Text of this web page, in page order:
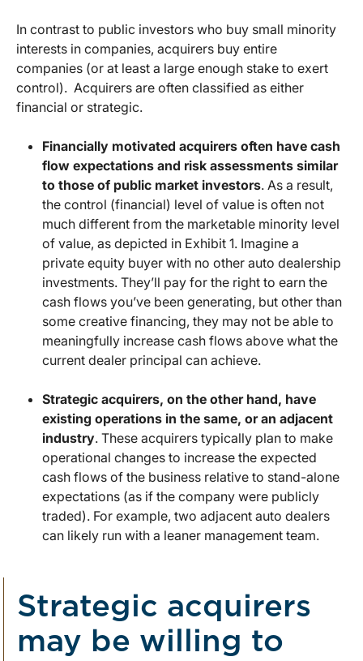
In contrast to public investors who buy small minority
interests in companies, acquirers buy entire
companies (or at least a large enough stake to exert
control). Acquirers are often classified as either
financial or strategic.
Financially motivated acquirers often have cash
flow expectations and risk assessments similar
to those of public market investors. As a result,
the control (financial) level of value is often not
much different from the marketable minority level
of value, as depicted in Exhibit 1. Imagine a
private equity buyer with no other auto dealership
investments. They’ll pay for the right to earn the
cash flows you’ve been generating, but other than
some creative financing, they may not be able to
meaningfully increase cash flows above what the
current dealer principal can achieve.
Strategic acquirers, on the other hand, have
existing operations in the same, or an adjacent
industry. These acquirers typically plan to make
operational changes to increase the expected
cash flows of the business relative to stand-alone
expectations (as if the company were publicly
traded). For example, two adjacent auto dealers
can likely run with a leaner management team.
Strategic acquirers
may be willing to